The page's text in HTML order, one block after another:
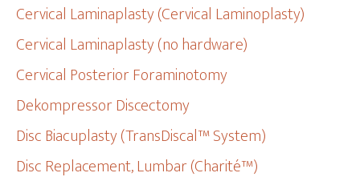
Cervical Laminaplasty (Cervical Laminoplasty)
Cervical Laminaplasty (no hardware)
Cervical Posterior Foraminotomy
Dekompressor Discectomy
Disc Biacuplasty (TransDiscal™ System)
Disc Replacement, Lumbar (Charité™)